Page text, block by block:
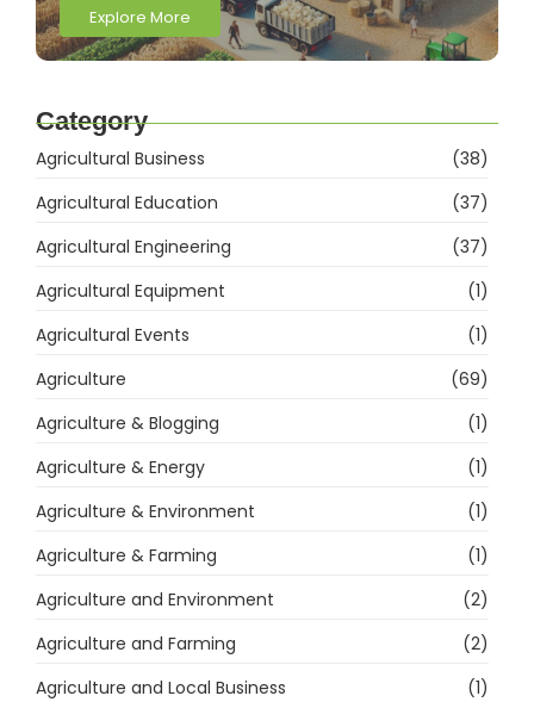
Explore More
Category
Agricultural Business
(38)
Agricultural Education
(37)
Agricultural Engineering
(37)
Agricultural Equipment
(1)
Agricultural Events
(1)
Agriculture
(69)
Agriculture & Blogging
(1)
Agriculture & Energy
(1)
Agriculture & Environment
(1)
Agriculture & Farming
(1)
Agriculture and Environment
(2)
Agriculture and Farming
(2)
Agriculture and Local Business
(1)